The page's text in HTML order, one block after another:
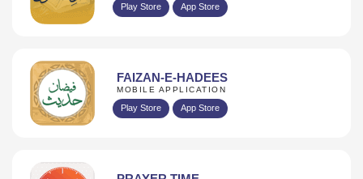
Play Store App Store
FAIZAN-E-HADEES
MOBILE APPLICATION
Play Store App Store